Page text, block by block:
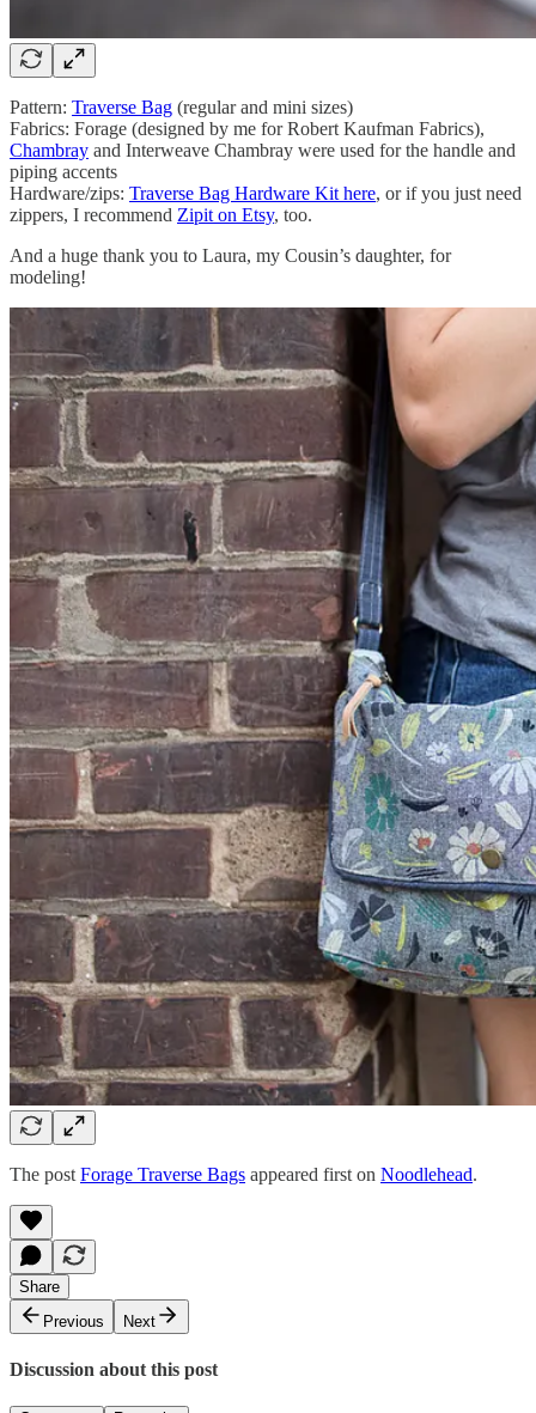
Pattern: Traverse Bag (regular and mini sizes)
Fabrics: Forage (designed by me for Robert Kaufman Fabrics),
Chambray and Interweave Chambray were used for the handle and
piping accents
Hardware/zips: Traverse Bag Hardware Kit here, or if you just need
zippers, I recommend Zipit on Etsy, too.
And a huge thank you to Laura, my Cousin’s daughter, for
modeling!
The post Forage Traverse Bags appeared first on Noodlehead.
Share
Previous
Next
Discussion about this post